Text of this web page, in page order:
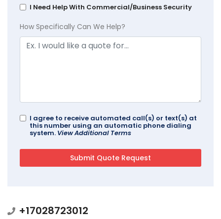
I Need Help With Commercial/Business Security
How Specifically Can We Help?
I agree to receive automated call(s) or text(s) at
this number using an automatic phone dialing
system. View Additional Terms
+17028723012